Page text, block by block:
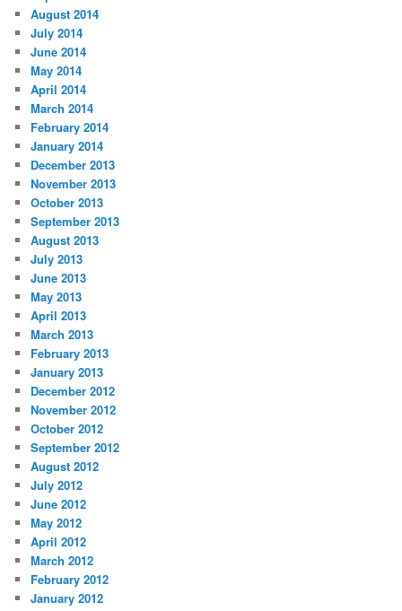
August 2014
July 2014
June 2014
May 2014
April 2014
March 2014
February 2014
January 2014
December 2013
November 2013
October 2013
September 2013
August 2013
July 2013
June 2013
May 2013
April 2013
March 2013
February 2013
January 2013
December 2012
November 2012
October 2012
September 2012
August 2012
July 2012
June 2012
May 2012
April 2012
March 2012
February 2012
January 2012